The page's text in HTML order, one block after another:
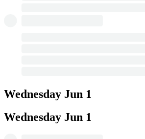
Wednesday Jun 1
Wednesday Jun 1